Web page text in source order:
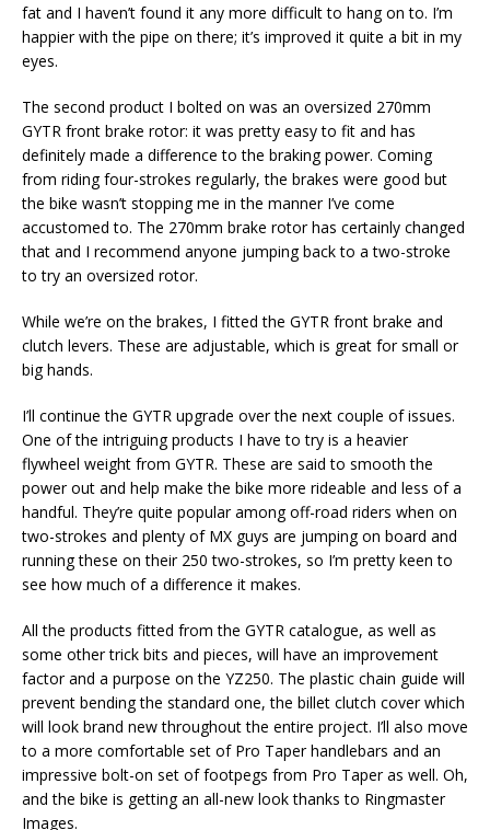
fat and I haven’t found it any more difficult to hang on to. I’m
happier with the pipe on there; it’s improved it quite a bit in my
eyes.
The second product I bolted on was an oversized 270mm
GYTR front brake rotor: it was pretty easy to fit and has
definitely made a difference to the braking power. Coming
from riding four-strokes regularly, the brakes were good but
the bike wasn’t stopping me in the manner I’ve come
accustomed to. The 270mm brake rotor has certainly changed
that and I recommend anyone jumping back to a two-stroke
to try an oversized rotor.
While we’re on the brakes, I fitted the GYTR front brake and
clutch levers. These are adjustable, which is great for small or
big hands.
I’ll continue the GYTR upgrade over the next couple of issues.
One of the intriguing products I have to try is a heavier
flywheel weight from GYTR. These are said to smooth the
power out and help make the bike more rideable and less of a
handful. They’re quite popular among off-road riders when on
two-strokes and plenty of MX guys are jumping on board and
running these on their 250 two-strokes, so I’m pretty keen to
see how much of a difference it makes.
All the products fitted from the GYTR catalogue, as well as
some other trick bits and pieces, will have an improvement
factor and a purpose on the YZ250. The plastic chain guide will
prevent bending the standard one, the billet clutch cover which
will look brand new throughout the entire project. I’ll also move
to a more comfortable set of Pro Taper handlebars and an
impressive bolt-on set of footpegs from Pro Taper as well. Oh,
and the bike is getting an all-new look thanks to Ringmaster
Images.